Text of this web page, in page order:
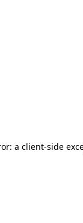
a client-side